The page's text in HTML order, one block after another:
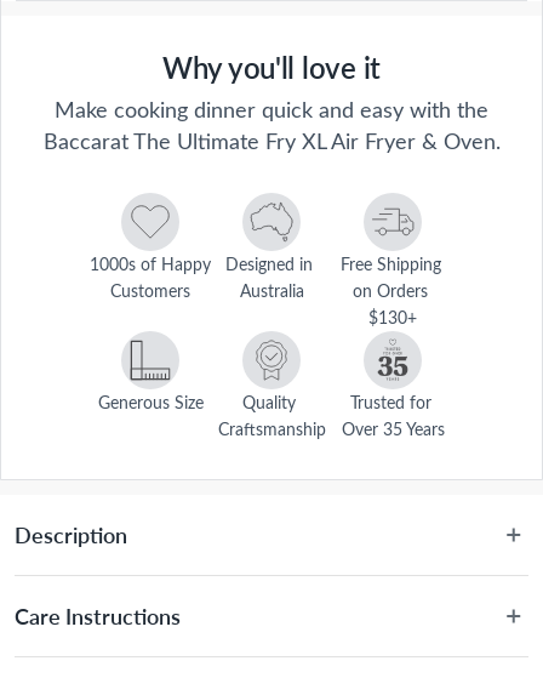
Why you'll love it
Make cooking dinner quick and easy with the
Baccarat The Ultimate Fry XL Air Fryer & Oven.
1000s of Happy
Customers
Designed in
Australia
Free Shipping
on Orders
$130+
Generous Size
Quality
Craftsmanship
Trusted for
Over 35 Years
Description
Care Instructions